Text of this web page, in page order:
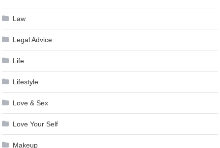
Law
Legal Advice
Life
Lifestyle
Love & Sex
Love Your Self
Makeup